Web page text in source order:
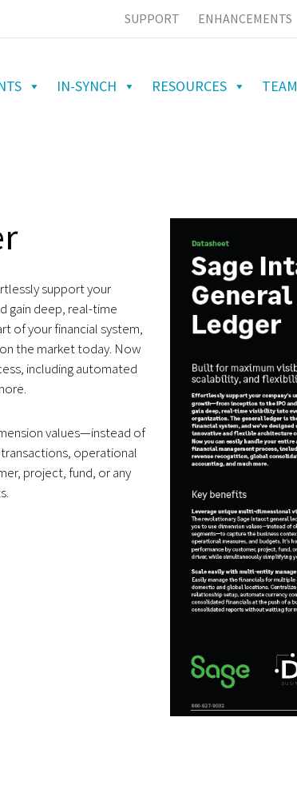
SUPPORT ENHANCEMENTS
IN-SYNCH RESOURCES TEAM
support your
gain deep, real-time
of your financial system,
the market today. Now
including automated
values—instead of
operational
project, fund, or any